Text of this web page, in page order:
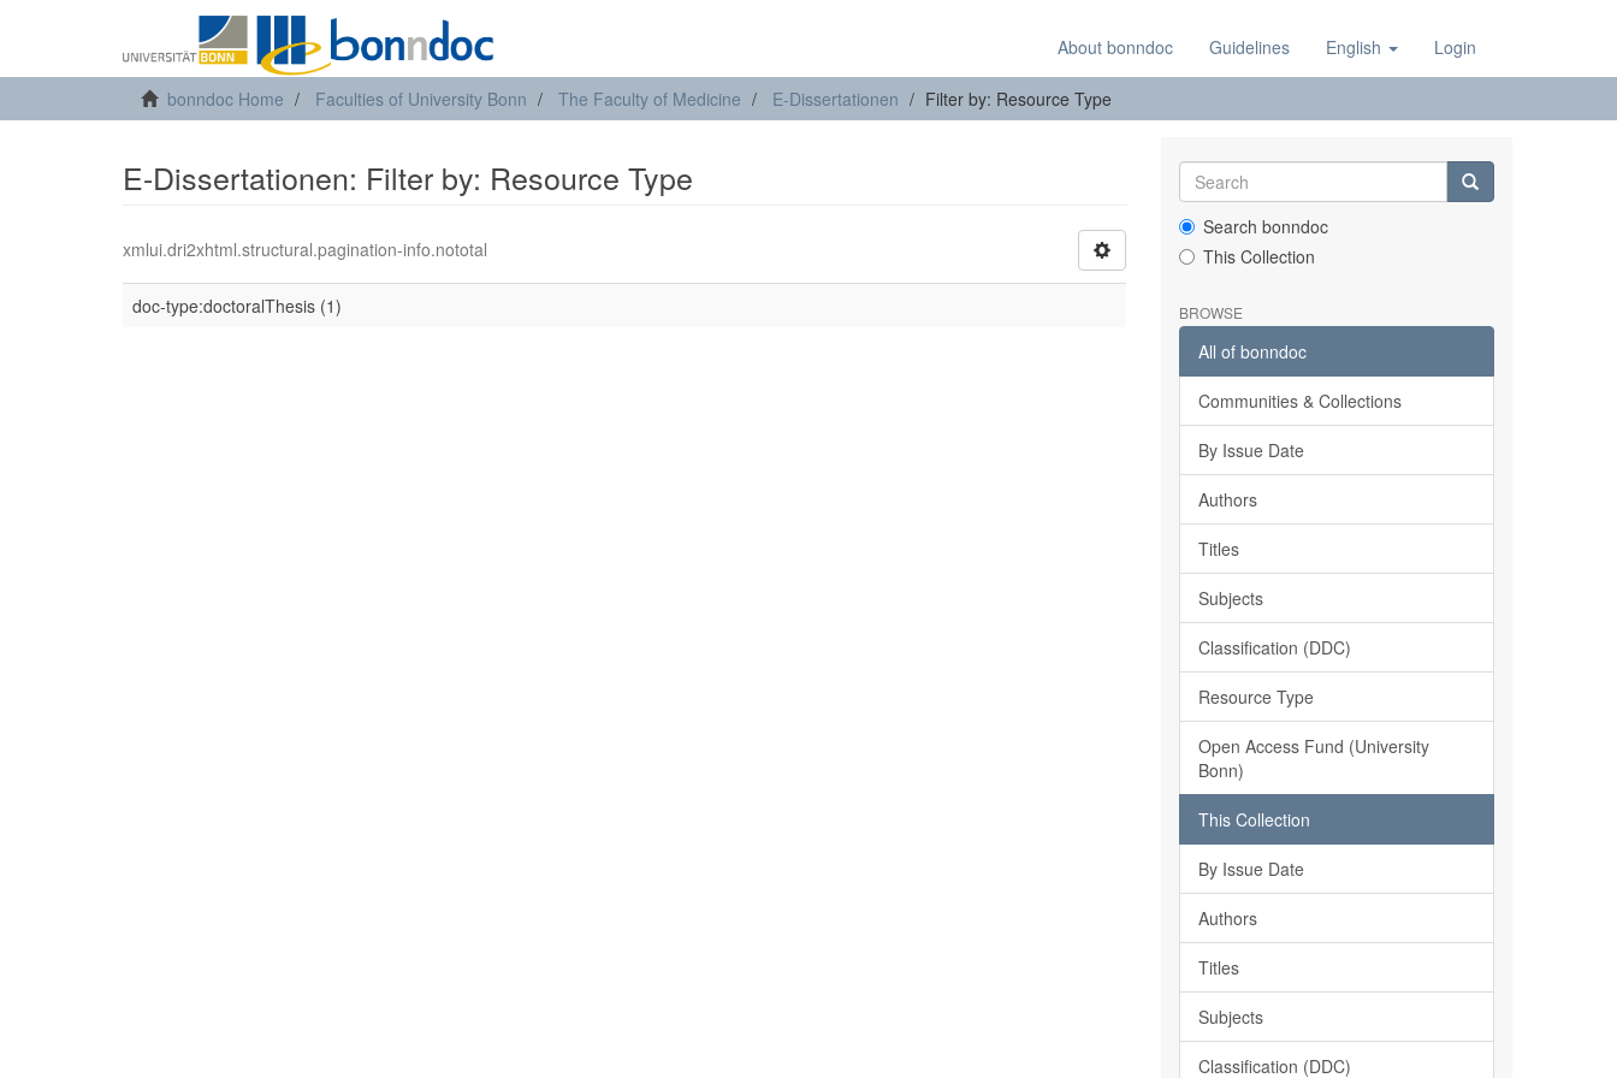
About bonndoc Guidelines English Login
bonndoc Home Faculties of University Bonn The Faculty of Medicine E-Dissertationen Filter by: Resource Type
E-Dissertationen: Filter by: Resource Type
xmlui.dri2xhtml.structural.pagination-info.nototal
doc-type:doctoralThesis (1)
Search bonndoc
This Collection
BROWSE
All of bonndoc
Communities & Collections
By Issue Date
Authors
Titles
Subjects
Classification (DDC)
Resource Type
Open Access Fund (University
Bonn)
This Collection
By Issue Date
Authors
Titles
Subjects
Classification (DDC)